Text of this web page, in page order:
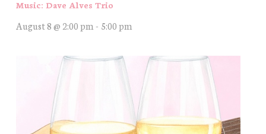
Music: Dave Alves Trio
August 8 @ 2:00 pm - 5:00 pm